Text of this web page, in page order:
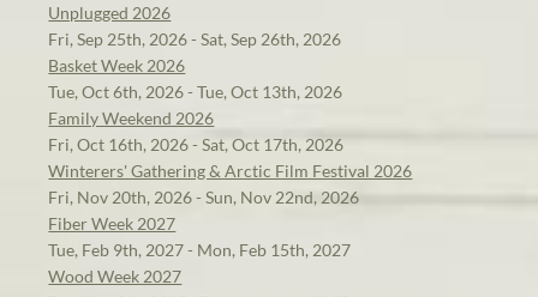
Unplugged 2026
Fri, Sep 25th, 2026 - Sat, Sep 26th, 2026
Basket Week 2026
Tue, Oct 6th, 2026 - Tue, Oct 13th, 2026
Family Weekend 2026
Fri, Oct 16th, 2026 - Sat, Oct 17th, 2026
Winterers' Gathering & Arctic Film Festival 2026
Fri, Nov 20th, 2026 - Sun, Nov 22nd, 2026
Fiber Week 2027
Tue, Feb 9th, 2027 - Mon, Feb 15th, 2027
Wood Week 2027